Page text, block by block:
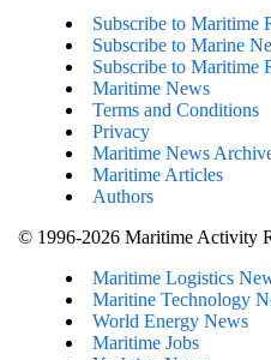
Subscribe to Maritime
Subscribe to Marine
Subscribe to Maritime
Maritime News
Terms and Conditions
Privacy
Maritime News
Maritime Articles
Authors
© 1996-2026 Maritime Activity
Maritime Logistics
Maritine Technology
World Energy News
Maritime Jobs